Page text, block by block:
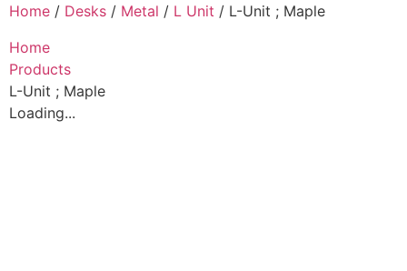
Home / Desks / Metal / L Unit / L-Unit ; Maple
Home
Products
L-Unit ; Maple
Loading...